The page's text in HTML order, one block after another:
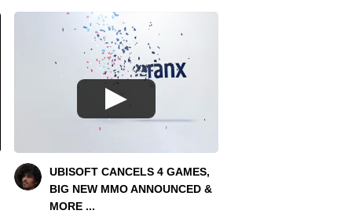
UBISOFT CANCELS 4 GAMES,
BIG NEW MMO ANNOUNCED &
MORE ...